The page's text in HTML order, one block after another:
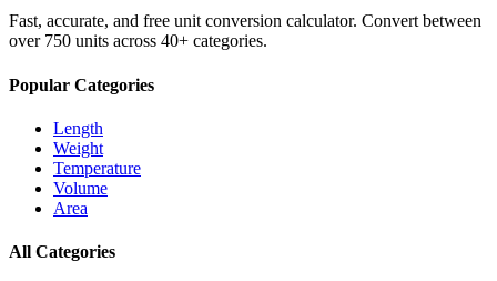
Fast, accurate, and free unit conversion calculator. Convert between
over 750 units across 40+ categories.
Popular Categories
Length
Weight
Temperature
Volume
Area
All Categories